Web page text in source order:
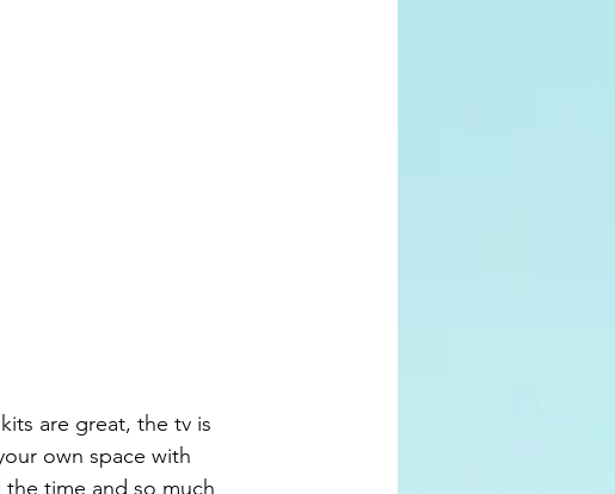
own space with
time and so much